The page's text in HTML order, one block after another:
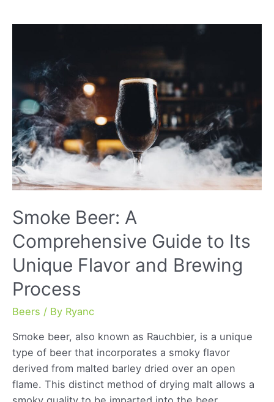
Smoke Beer: A
Comprehensive Guide to Its
Unique Flavor and Brewing
Process
Beers / By Ryanc
Smoke beer, also known as Rauchbier, is a unique
type of beer that incorporates a smoky flavor
derived from malted barley dried over an open
flame. This distinct method of drying malt allows a